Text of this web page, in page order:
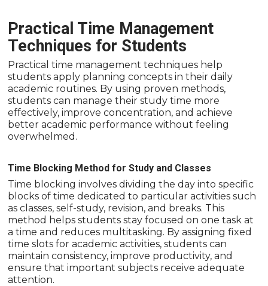
Practical Time Management
Techniques for Students
Practical time management techniques help
students apply planning concepts in their daily
academic routines. By using proven methods,
students can manage their study time more
effectively, improve concentration, and achieve
better academic performance without feeling
overwhelmed.
Time Blocking Method for Study and Classes
Time blocking involves dividing the day into specific
blocks of time dedicated to particular activities such
as classes, self-study, revision, and breaks. This
method helps students stay focused on one task at
a time and reduces multitasking. By assigning fixed
time slots for academic activities, students can
maintain consistency, improve productivity, and
ensure that important subjects receive adequate
attention.